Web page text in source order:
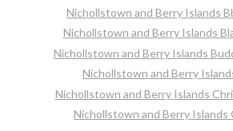
Nichollstown and Berry Islands
Nichollstown and Berry Islands
Nichollstown and Berry Islands
Nichollstown and Berry
Nichollstown and Berry Islands
Nichollstown and Berry Islands